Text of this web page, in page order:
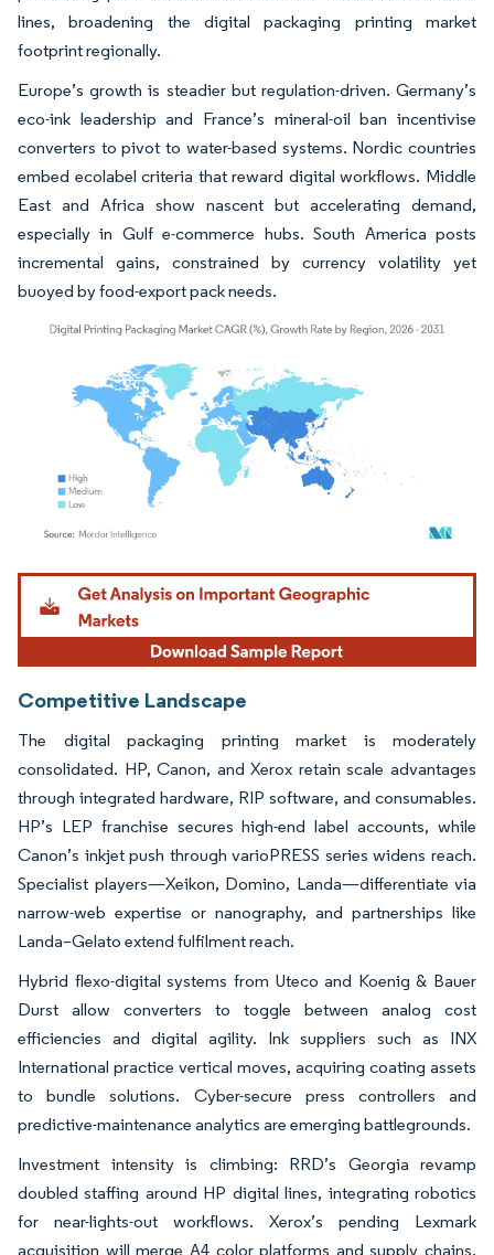
lines, broadening the digital packaging printing market
footprint regionally.
Europe’s growth is steadier but regulation-driven. Germany’s
eco-ink leadership and France’s mineral-oil ban incentivise
converters to pivot to water-based systems. Nordic countries
embed ecolabel criteria that reward digital workflows. Middle
East and Africa show nascent but accelerating demand,
especially in Gulf e-commerce hubs. South America posts
incremental gains, constrained by currency volatility yet
buoyed by food-export pack needs.
Image © Mordor Intelligence. Reuse requires attribution under CC BY 4.0.
Competitive Landscape
The digital packaging printing market is moderately
consolidated. HP, Canon, and Xerox retain scale advantages
through integrated hardware, RIP software, and consumables.
HP’s LEP franchise secures high-end label accounts, while
Canon’s inkjet push through varioPRESS series widens reach.
Specialist players—Xeikon, Domino, Landa—differentiate via
narrow-web expertise or nanography, and partnerships like
Landa–Gelato extend fulfilment reach.
Hybrid flexo-digital systems from Uteco and Koenig & Bauer
Durst allow converters to toggle between analog cost
efficiencies and digital agility. Ink suppliers such as INX
International practice vertical moves, acquiring coating assets
to bundle solutions. Cyber-secure press controllers and
predictive-maintenance analytics are emerging battlegrounds.
Investment intensity is climbing: RRD’s Georgia revamp
doubled staffing around HP digital lines, integrating robotics
for near-lights-out workflows. Xerox’s pending Lexmark
acquisition will merge A4 color platforms and supply chains,